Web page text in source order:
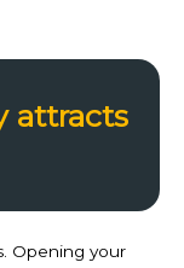
attracts
Opening your